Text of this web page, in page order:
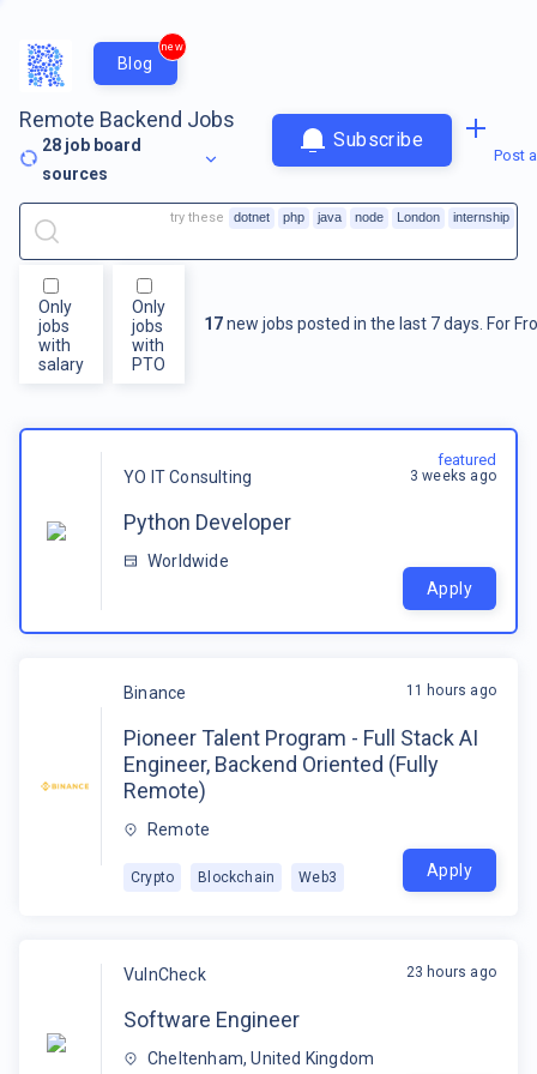
Blog
new
Remote Backend Jobs
28 job board
sources
Subscribe
Post
Only
jobs
with
salary
Only
jobs
with
PTO
17new jobs posted in the last 7 days. For
try these dotnet php java node London internship
YO IT Consulting
Python Developer
Worldwide
featured
3 weeks ago
Apply
Binance
Pioneer Talent Program - Full Stack AI
Engineer, Backend Oriented (Fully
Remote)
Remote
Crypto Blockchain Web3
11 hours ago
Apply
VulnCheck
Software Engineer
Cheltenham, United Kingdom
23 hours ago